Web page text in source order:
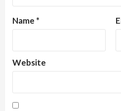
Name *
Website